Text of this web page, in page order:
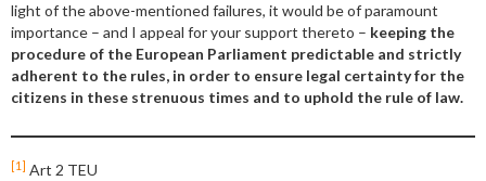
light of the above-mentioned failures, it would be of paramount
importance – and I appeal for your support thereto – keeping the
procedure of the European Parliament predictable and strictly
adherent to the rules, in order to ensure legal certainty for the
citizens in these strenuous times and to uphold the rule of law.
[1] Art 2 TEU